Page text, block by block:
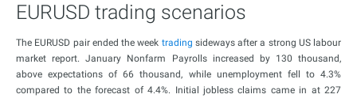
EURUSD trading scenarios
The EURUSD pair ended the week trading sideways after a strong US labour
market report. January Nonfarm Payrolls increased by 130 thousand,
above expectations of 66 thousand, while unemployment fell to 4.3%
compared to the forecast of 4.4%. Initial jobless claims came in at 227